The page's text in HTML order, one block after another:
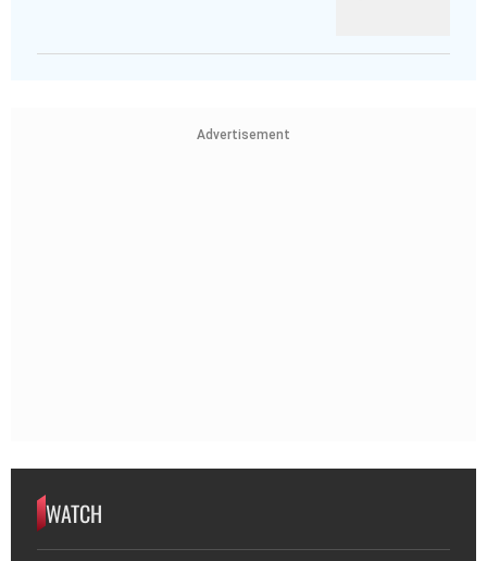
WATCH | 80-Year-Old War Hero Walks
50km to Offer Service Again After
Pahalgam Attack